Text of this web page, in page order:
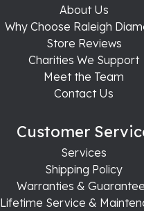
About Us
Why Choose Raleigh
Store Reviews
Charities We Support
Meet the Team
Contact Us
Customer
Services
Shipping Policy
Warranties &
Lifetime Service &